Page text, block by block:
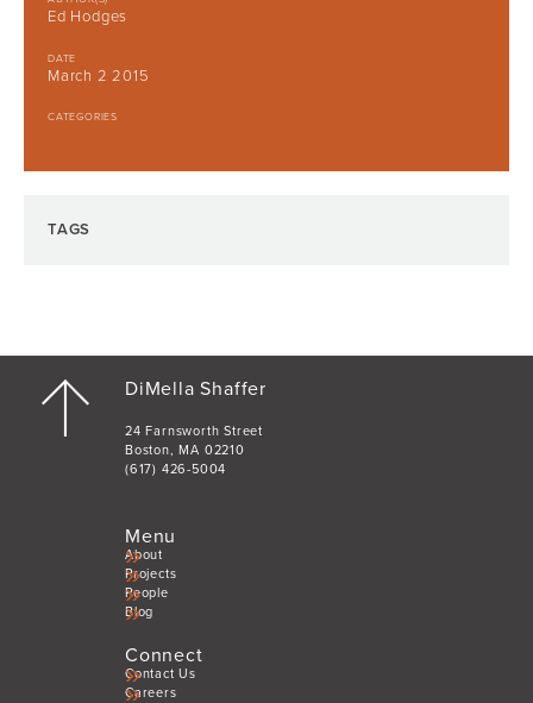
Ed Hodges
DATE
March 2 2015
CATEGORIES
TAGS
DiMella Shaffer
24 Farnsworth Street
Boston, MA 02210
(617) 426-5004
Menu
About
Projects
People
Blog
Connect
Contact Us
Careers